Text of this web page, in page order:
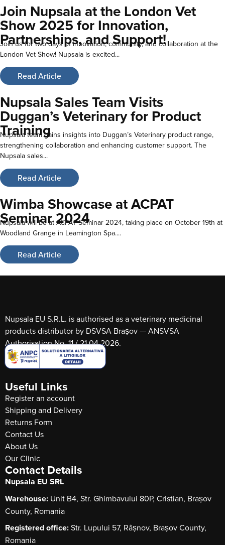
Join Nupsala at the London Vet
Show 2025 for Innovation,
Partnerships, and Support!
Join us for two days of innovation, community, and collaboration at the
London Vet Show! Nupsala is excited...
Read Article
Nupsala Sales Team Visits
Duggan’s Veterinary for Product
Training
Nupsala team gains insights into Duggan’s Veterinary product range,
strengthening collaboration and enhancing customer support. The
Nupsala sales...
Read Article
Wimba Showcase at ACPAT
Seminar 2024
Nupsala will be at ACPAT Seminar 2024, taking place on October 19th at
Woodland Grange in Leamington Spa....
Read Article
Nupsala EU S.R.L. is authorised as a veterinary medicinal
products distributor by DSVSA Brașov — ANSVSA
Authorisation No. 11 / 21.04.2026.
Useful Links
Register an account
Shipping and Delivery
Returns Form
Contact Us
About Us
Our Clinic
Contact Details
Nupsala EU SRL
Warehouse: Unit B4, Str. Ghimbavului 80P, Cristian, Brașov
County, Romania
Registered office:Str. Lupului 57, Râșnov, Brașov County,
Romania